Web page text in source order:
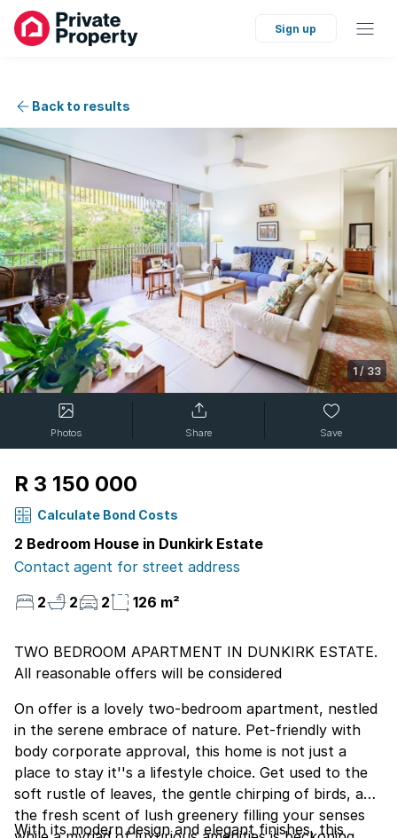
Sign up
Back to results
1 /33
Photos Share Save
R 3 150 000
Calculate Bond Costs
2 Bedroom House in Dunkirk Estate
Contact agent for street address
2
2 2 126 m²
TWO BEDROOM APARTMENT IN DUNKIRK ESTATE.
All reasonable offers will be considered
On offer is a lovely two-bedroom apartment, nestled
in the serene embrace of nature. Pet-friendly with
body corporate approval, this home is not just a
place to stay it''s a lifestyle choice. Get used to the
soft rustle of leaves, the gentle chirping of birds, and
the fresh scent of lush greenery filling your senses
With its modern design and elegant finishes, this